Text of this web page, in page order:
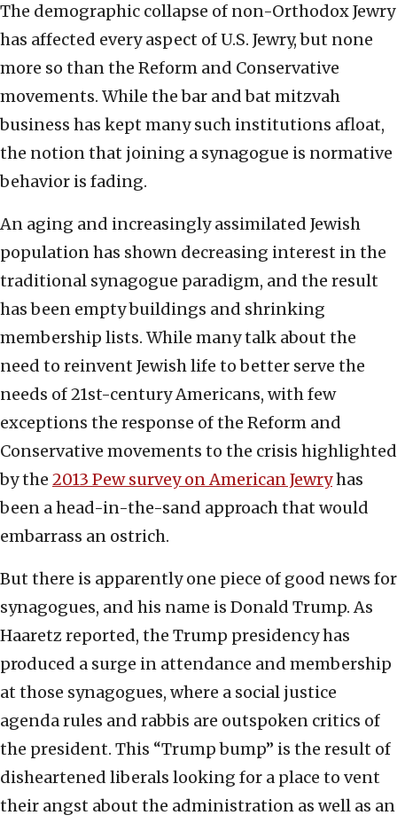
The demographic collapse of non-Orthodox Jewry
has affected every aspect of U.S. Jewry, but none
more so than the Reform and Conservative
movements. While the bar and bat mitzvah
business has kept many such institutions afloat,
the notion that joining a synagogue is normative
behavior is fading.
An aging and increasingly assimilated Jewish
population has shown decreasing interest in the
traditional synagogue paradigm, and the result
has been empty buildings and shrinking
membership lists. While many talk about the
need to reinvent Jewish life to better serve the
needs of 21st-century Americans, with few
exceptions the response of the Reform and
Conservative movements to the crisis highlighted
by the 2013 Pew survey on American Jewryhas
been a head-in-the-sand approach that would
embarrass an ostrich.
But there is apparently one piece of good news for
synagogues, and his name is Donald Trump. As
Haaretz reported, the Trump presidency has
produced a surge in attendance and membership
at those synagogues, where a social justice
agenda rules and rabbis are outspoken critics of
the president. This “Trump bump” is the result of
disheartened liberals looking for a place to vent
their angst about the administration as well as an